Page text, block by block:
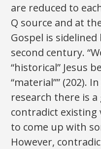
are reduced to
Q source and at
Gospel is
second century.
“historical” Jesus
“material”” (202).
research there is
contradict existing
to come up with
However,